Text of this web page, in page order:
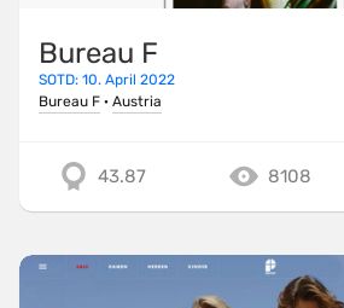
Bureau F
SOTD: 10. April 2022
Bureau F · Austria
43.87 8108